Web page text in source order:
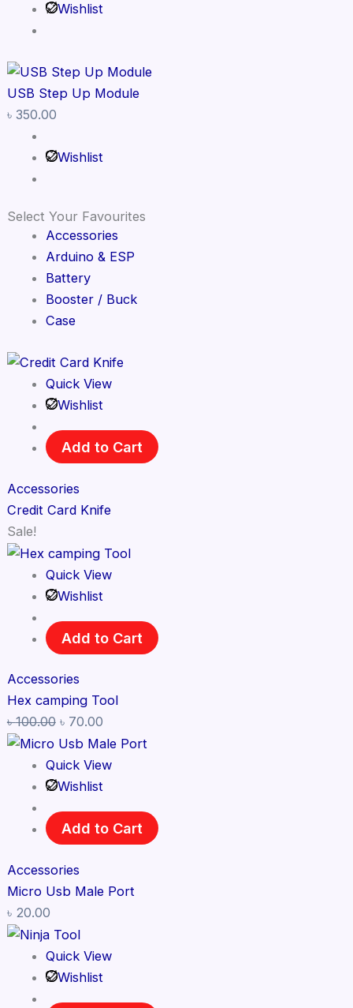
Wishlist
USB Step Up Module
৳ 350.00
Wishlist
Select Your Favourites
Accessories
Arduino & ESP
Battery
Booster / Buck
Case
Quick View
Wishlist
Add to Cart
Accessories
Credit Card Knife
Sale!
Quick View
Wishlist
Add to Cart
Accessories
Hex camping Tool
৳100.00 ৳ 70.00
Quick View
Wishlist
Add to Cart
Accessories
Micro Usb Male Port
৳ 20.00
Quick View
Wishlist